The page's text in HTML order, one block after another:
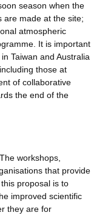
season when the
are made at the site;
atmospheric
It is important
Taiwan and Australia
those at
of collaborative
the end of the
workshops,
that provide
proposal is to
improved scientific
they are for